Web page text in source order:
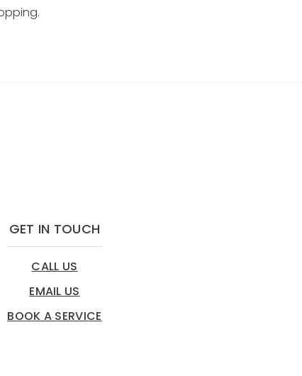
GET IN TOUCH
CALL US
EMAIL US
BOOK A SERVICE